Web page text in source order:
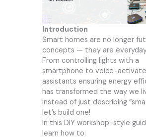
Introduction
Smart homes are no longer
concepts — they are
From controlling lights with a
smartphone to voice-
assistants ensuring energy
has transformed the way we
instead of just describing
let’s build one!
In this DIY workshop-style
learn how to: